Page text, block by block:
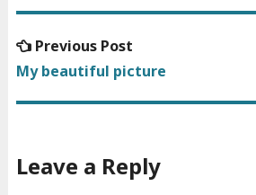
Post
navigation
Previous Post
post:
My beautiful picture
Leave a Reply